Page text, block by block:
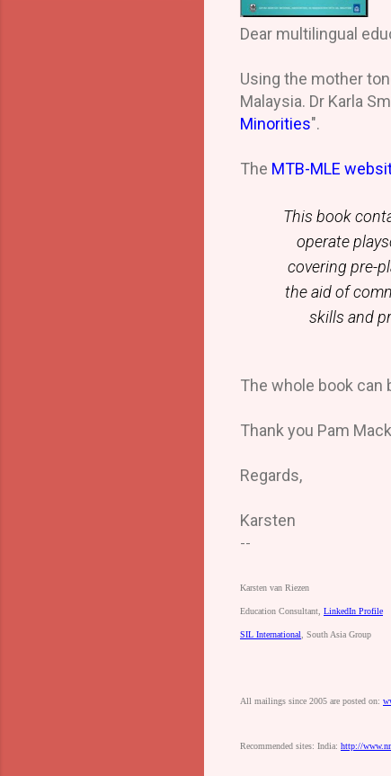
Dear multilingual
Using the mother
Malaysia. Dr Karla
Minorities".
The MTB-MLE
This book
operate
covering pre-
the aid of
skills and
The whole book can
Thank you Pam
Regards,
Karsten
--
Karsten van Riezen
Education Consultant, LinkedIn Profile
SIL International South Asia Group
All mailings since 2005 are posted on:
Recommended sites: India: http://